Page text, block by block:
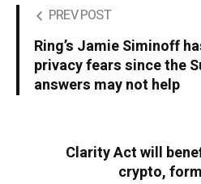
PREV POST
Ring’s Jamie Siminoff
privacy fears since the
answers may not help
Clarity Act will
crypto,